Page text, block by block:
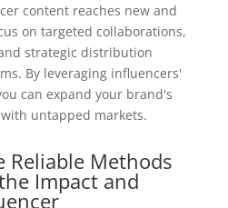
content reaches new and
on targeted collaborations,
strategic distribution
By leveraging influencers'
can expand your brand's
untapped markets.
Reliable Methods
Impact and